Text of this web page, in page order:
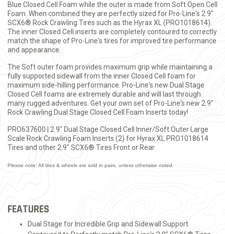
Blue Closed Cell Foam while the outer is made from Soft Open Cell
Foam. When combined they are perfectly sized for Pro-Line's 2.9"
SCX6® Rock Crawling Tires such as the Hyrax XL (PRO1018614).
The inner Closed Cell inserts are completely contoured to correctly
match the shape of Pro-Line's tires for improved tire performance
and appearance.
The Soft outer foam provides maximum grip while maintaining a
fully supported sidewall from the inner Closed Cell foam for
maximum side-hilling performance. Pro-Line's new Dual Stage
Closed Cell foams are extremely durable and will last through
many rugged adventures. Get your own set of Pro-Line's new 2.9"
Rock Crawling Dual Stage Closed Cell Foam Inserts today!
PRO637600 | 2.9" Dual Stage Closed Cell Inner/Soft Outer Large
Scale Rock Crawling Foam Inserts (2) for Hyrax XL PRO1018614
Tires and other 2.9" SCX6® Tires Front or Rear
Please note: All tires & wheels are sold in pairs, unless otherwise noted.
FEATURES
Dual Stage for Incredible Grip and Sidewall Support